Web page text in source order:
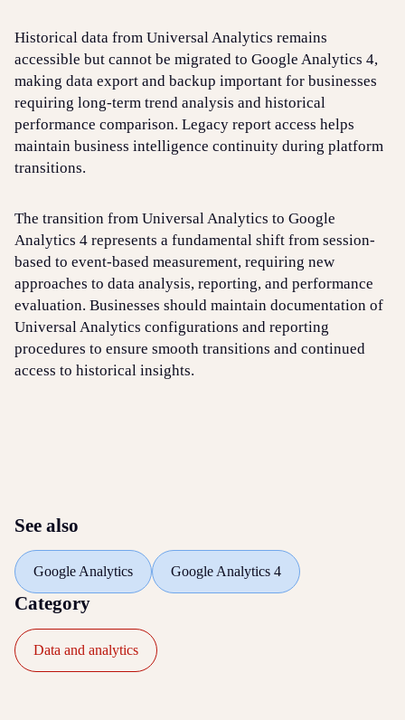
Historical data from Universal Analytics remains
accessible but cannot be migrated to Google Analytics 4,
making data export and backup important for businesses
requiring long-term trend analysis and historical
performance comparison. Legacy report access helps
maintain business intelligence continuity during platform
transitions.
The transition from Universal Analytics to Google
Analytics 4 represents a fundamental shift from session-
based to event-based measurement, requiring new
approaches to data analysis, reporting, and performance
evaluation. Businesses should maintain documentation of
Universal Analytics configurations and reporting
procedures to ensure smooth transitions and continued
access to historical insights.
See also
Google Analytics Google Analytics 4
Category
Data and analytics